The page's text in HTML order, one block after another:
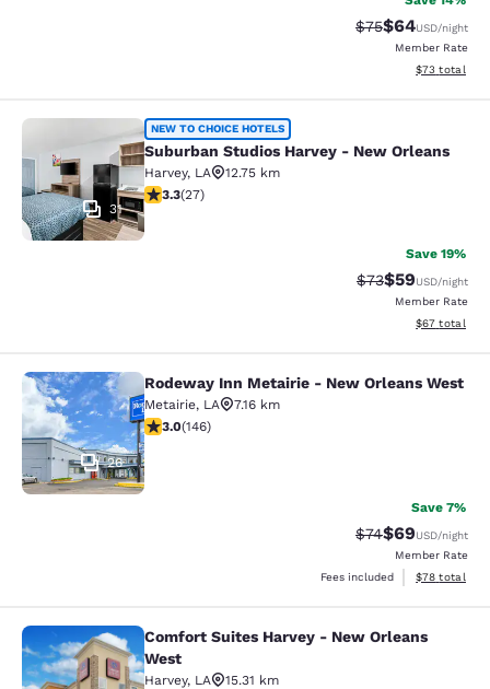
Strikethrough
$75Discounted
$64USD/night
Member Rate
View
$73 total
Suburban Studios Harvey - New
31
NEW TO CHOICE HOTELS
Suburban Studios Harvey - New Orleans
Harvey, LA
12.75 km
3.3 stars rating. Good. 27 reviews
3.3(27)
Save 19%
Strikethrough
$73Discounted
$59USD/night
Member Rate
View
$67 total
Rodeway Inn Metairie - New
26
Rodeway Inn Metairie - New Orleans West
Metairie, LA
7.16 km
3.03 stars rating. Fair. 146 reviews
3.0(146)
Save 7%
Strikethrough
$74Discounted
$69USD/night
Member Rate
Fees included
View
$78 total
Comfort Suites Harvey - New
Comfort Suites Harvey - New Orleans
West
Harvey, LA
15.31 km